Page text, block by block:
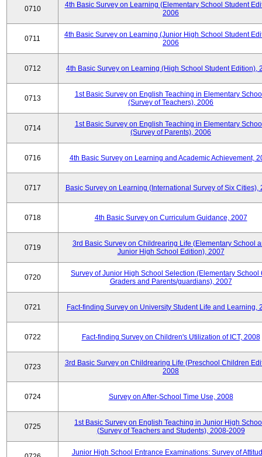
0710
4th Basic Survey on Learning (Elementary School Student
2006
0711
4th Basic Survey on Learning (Junior High School Student
2006
0712 4th Basic Survey on Learning (High School Student Edition),
0713
1st Basic Survey on English Teaching in Elementary
(Survey of Teachers), 2006
0714
1st Basic Survey on English Teaching in Elementary
(Survey of Parents), 2006
0716 4th Basic Survey on Learning and Academic Achievement,
0717 Basic Survey on Learning (International Survey of Six Cities),
0718 4th Basic Survey on Curriculum Guidance, 2007
0719
3rd Basic Survey on Childrearing Life (Elementary School
Junior High School Edition), 2007
0720
Survey of Junior High School Selection (Elementary School
Graders and Parents/guardians), 2007
0721 Fact-finding Survey on University Student Life and Learning,
0722 Fact-finding Survey on Children's Utilization of ICT, 2008
0723
3rd Basic Survey on Childrearing Life (Preschool Children
2008
0724 Survey on After-School Time Use, 2008
0725
1st Basic Survey on English Teaching in Junior High
(Survey of Teachers and Students), 2008-2009
Junior High School Entrance Examinations: Survey of